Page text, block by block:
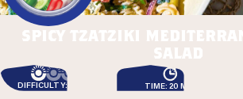
spicy tzatziki
salad
DIFFICULTY: EASY TIME: 20 MIN